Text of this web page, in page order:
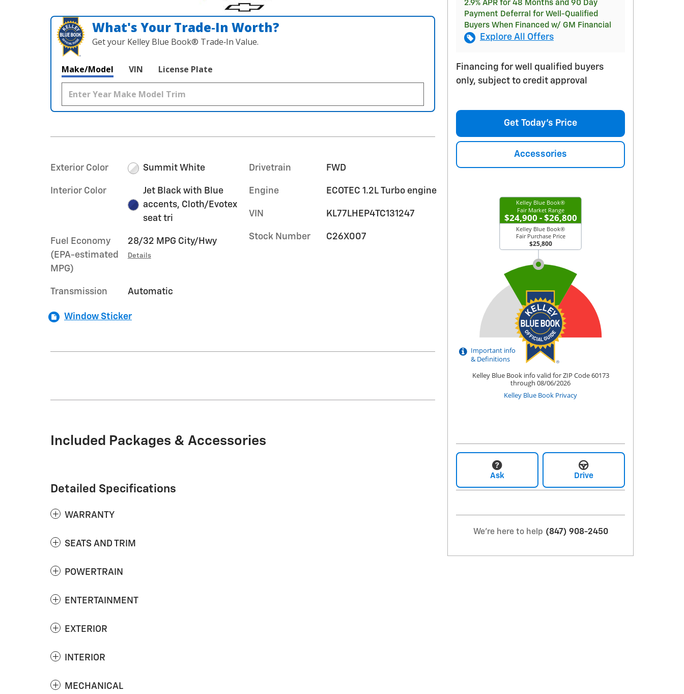
What's Your Trade‑In Worth?
Get your Kelley Blue Book® Trade‑In Value.
Make/Model VIN License Plate
Exterior Color Summit White
Interior Color
Jet Black with Blue
accents, Cloth/Evotex
seat tri
Fuel Economy
(EPA-estimated
MPG)
28/32 MPG City/Hwy
Details
Transmission Automatic
Drivetrain FWD
Engine ECOTEC 1.2L Turbo engine
VIN KL77LHEP4TC131247
Stock Number C26X007
Window Sticker
Included Packages & Accessories
Detailed Specifications
WARRANTY
SEATS AND TRIM
POWERTRAIN
ENTERTAINMENT
EXTERIOR
INTERIOR
MECHANICAL
2.9% APR for 48 Months and 90 Day
Payment Deferral for Well-Qualified
Buyers When Financed w/ GM Financial
Explore All Offers
Financing for well qualified buyers
only, subject to credit approval
Get Today's Price
Accessories
Ask Drive
We're here to help (847) 908-2450